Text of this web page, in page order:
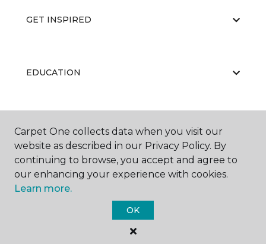
GET INSPIRED
EDUCATION
ABOUT US
Carpet One Floor & Home.
All Rights Reserved
Carpet One collects data when you visit our
website as described in our Privacy Policy. By
continuing to browse, you accept and agree to
our enhancing your experience with cookies.
Learn more.
OK